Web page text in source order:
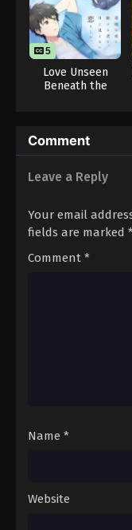
5
Love Unseen
Beneath the
Comment
Leave a Reply
Your email
fields are marked *
Comment *
Name *
Website